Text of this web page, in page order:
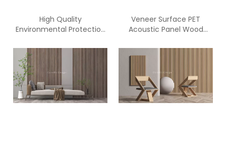
High Quality
Environmental Protection
Panel
Veneer Surface PET
Acoustic Panel Wood